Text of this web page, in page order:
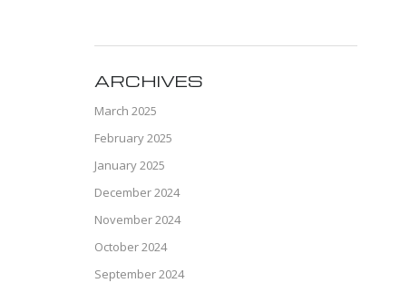
ARCHIVES
March 2025
February 2025
January 2025
December 2024
November 2024
October 2024
September 2024